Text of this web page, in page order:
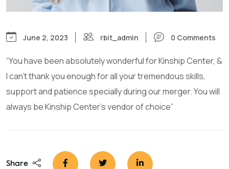
June 2, 2023 rbit_admin 0 Comments
“You have been absolutely wonderful for Kinship Center, &
I can’t thank you enough for all your tremendous skills,
support and patience specially during our merger. You will
always be Kinship Center’s vendor of choice”
Share